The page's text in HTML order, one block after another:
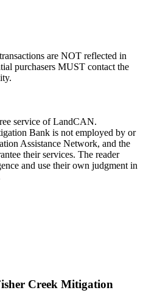
are NOT reflected in
purchasers MUST contact the
service of LandCAN.
Bank is not employed by or
Assistance Network, and the
their services. The reader
and use their own judgment in
Creek Mitigation